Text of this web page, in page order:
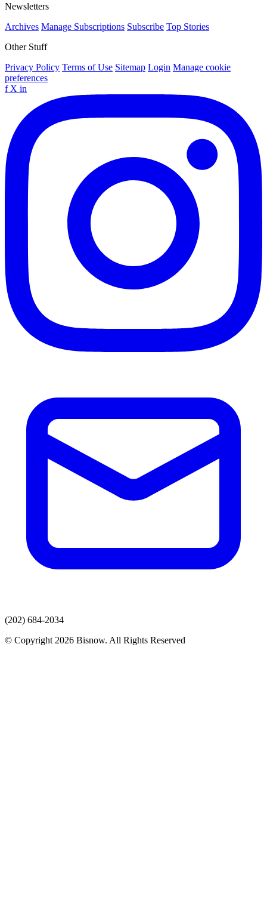
Newsletters
Archives Manage Subscriptions Subscribe Top Stories
Other Stuff
Privacy Policy Terms of Use Sitemap Login Manage cookie
preferences
f X in
(202) 684-2034
© Copyright 2026 Bisnow. All Rights Reserved